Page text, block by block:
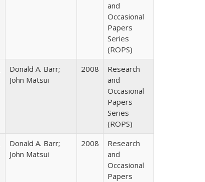
and
Occasional
Papers
Series
(ROPS)
Donald A. Barr;
John Matsui
2008
Research
and
Occasional
Papers
Series
(ROPS)
Donald A. Barr;
John Matsui
2008
Research
and
Occasional
Papers